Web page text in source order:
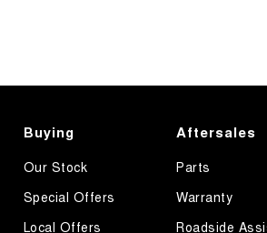
Buying
Our Stock
Special Offers
Local Offers
Aftersales
Parts
Warranty
Roadside